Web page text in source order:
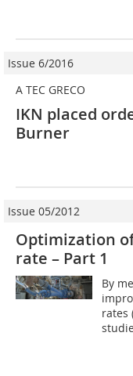
Issue 6/2016
A TEC GRECO
IKN placed
Burner
Issue 05/2012
Optimization
rate – Part 1
By
rates